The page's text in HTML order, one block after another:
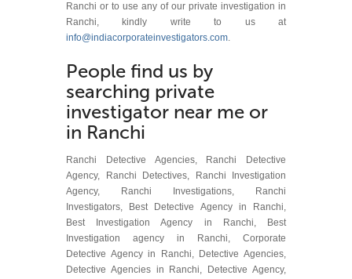
Ranchi or to use any of our private investigation in
Ranchi, kindly write to us at
info@indiacorporateinvestigators.com.
People find us by
searching private
investigator near me or
in Ranchi
Ranchi Detective Agencies, Ranchi Detective
Agency, Ranchi Detectives, Ranchi Investigation
Agency, Ranchi Investigations, Ranchi
Investigators, Best Detective Agency in Ranchi,
Best Investigation Agency in Ranchi, Best
Investigation agency in Ranchi, Corporate
Detective Agency in Ranchi, Detective Agencies,
Detective Agencies in Ranchi, Detective Agency,